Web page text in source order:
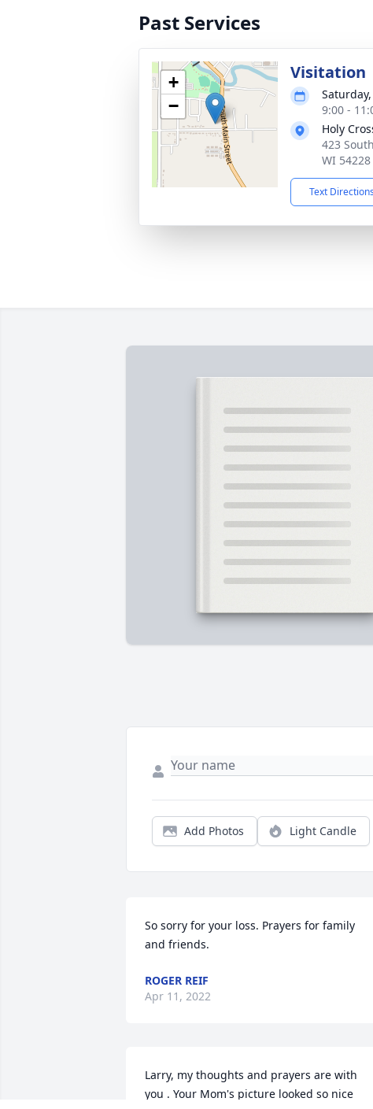
Past Services
+
−
Visitation
Saturday,
9:00 -
Holy
423
WI 54228
Text Directions
Add Photos Light Candle
So sorry for your loss. Prayers for family
and friends.
ROGER REIF
Apr 11, 2022
Larry, my thoughts and prayers are with
you . Your Mom's picture looked so nice